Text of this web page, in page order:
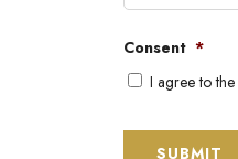
Consent *
I agree to the